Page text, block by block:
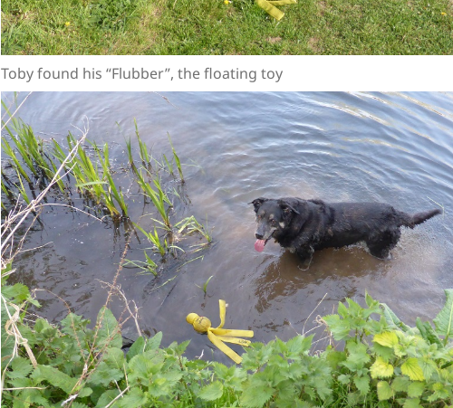
Toby found his “Flubber”, the floating toy